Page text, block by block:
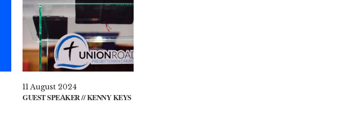
11 August 2024
GUEST SPEAKER // KENNY KEYS